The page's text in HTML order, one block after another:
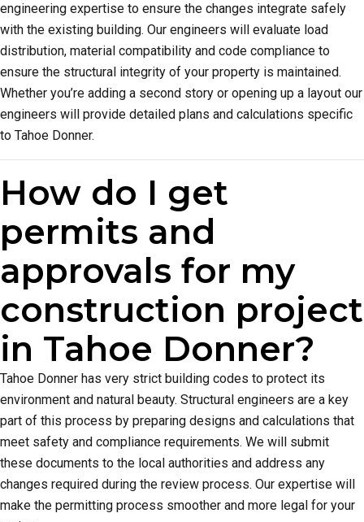
engineering expertise to ensure the changes integrate safely
with the existing building. Our engineers will evaluate load
distribution, material compatibility and code compliance to
ensure the structural integrity of your property is maintained.
Whether you’re adding a second story or opening up a layout our
engineers will provide detailed plans and calculations specific
to Tahoe Donner.
How do I get
permits and
approvals for my
construction project
in Tahoe Donner?
Tahoe Donner has very strict building codes to protect its
environment and natural beauty. Structural engineers are a key
part of this process by preparing designs and calculations that
meet safety and compliance requirements. We will submit
these documents to the local authorities and address any
changes required during the review process. Our expertise will
make the permitting process smoother and more legal for your